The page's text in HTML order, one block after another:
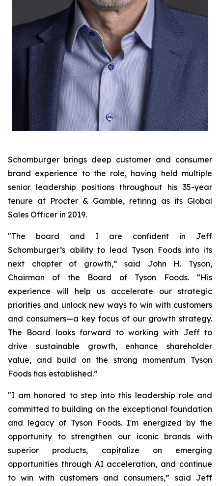
Schomburger brings deep customer and consumer
brand experience to the role, having held multiple
senior leadership positions throughout his 35-year
tenure at Procter & Gamble, retiring as its Global
Sales Officer in 2019.
"The board and I are confident in Jeff
Schomburger’s ability to lead Tyson Foods into its
next chapter of growth,” said John H. Tyson,
Chairman of the Board of Tyson Foods. “His
experience will help us accelerate our strategic
priorities and unlock new ways to win with customers
and consumers—a key focus of our growth strategy.
The Board looks forward to working with Jeff to
drive sustainable growth, enhance shareholder
value, and build on the strong momentum Tyson
Foods has established.”
"I am honored to step into this leadership role and
committed to building on the exceptional foundation
and legacy of Tyson Foods. I'm energized by the
opportunity to strengthen our iconic brands with
superior products, capitalize on emerging
opportunities through AI acceleration, and continue
to win with customers and consumers,” said Jeff